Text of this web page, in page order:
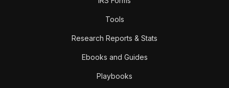
Tools
Research Reports & Stats
Ebooks and Guides
Playbooks